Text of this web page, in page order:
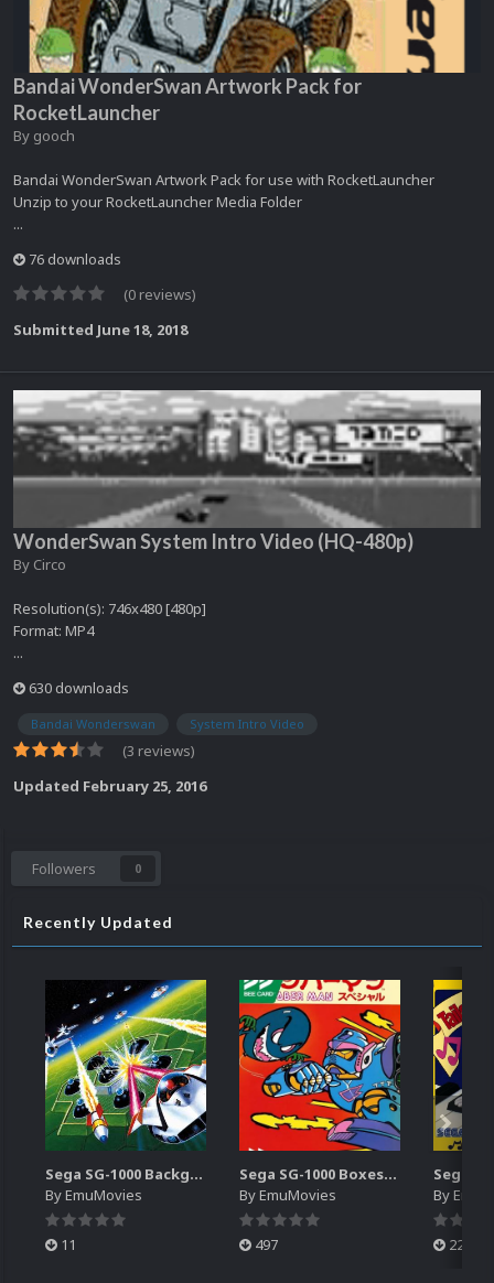
Bandai WonderSwan Artwork Pack for
RocketLauncher
By gooch
Bandai WonderSwan Artwork Pack for use with RocketLauncher
Unzip to your RocketLauncher Media Folder
...
76 downloads
(0 reviews)
Submitted June 18, 2018
WonderSwan System Intro Video (HQ-480p)
By Circo
Resolution(s): 746x480 [480p]
Format: MP4
...
630 downloads
Bandai Wonderswan System Intro Video
(3 reviews)
Updated February 25, 2016
Followers 0
Recently Updated
Sega SG-1000 Backgrounds Pack (96)
ByEmuMovies
11
Sega SG-1000 Boxes-2D Pack (95)
ByEmuMovies
497
By
224